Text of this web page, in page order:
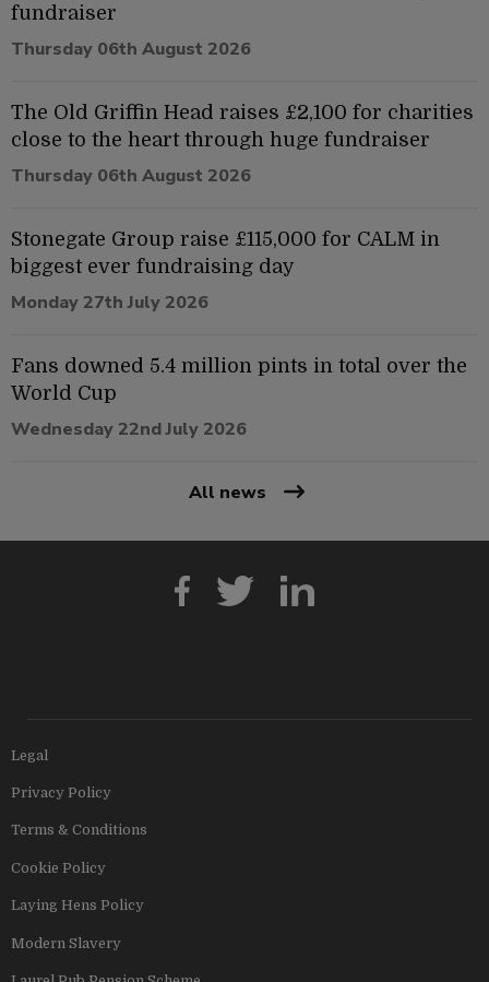
fundraiser
Thursday 06th August 2026
The Old Griffin Head raises £2,100 for charities
close to the heart through huge fundraiser
Thursday 06th August 2026
Stonegate Group raise £115,000 for CALM in
biggest ever fundraising day
Monday 27th July 2026
Fans downed 5.4 million pints in total over the
World Cup
Wednesday 22nd July 2026
All news
Legal
Privacy Policy
Terms & Conditions
Cookie Policy
Laying Hens Policy
Modern Slavery